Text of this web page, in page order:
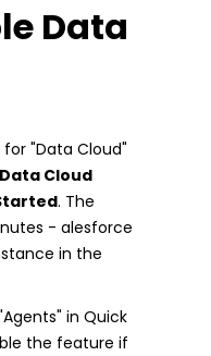
Data
"Data Cloud"
Data Cloud
. The
- alesforce
in the
in Quick
the feature if